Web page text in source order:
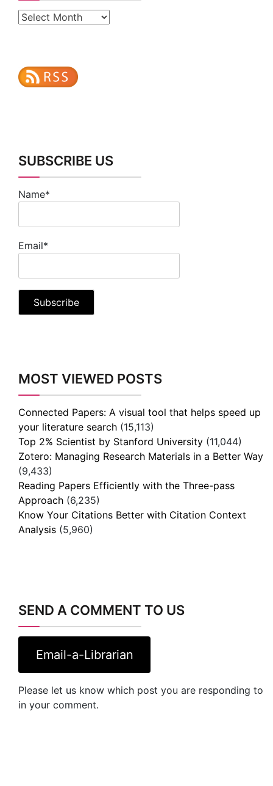
Archives
SUBSCRIBE US
Name*
Email*
MOST VIEWED POSTS
Connected Papers: A visual tool that helps speed up
your literature search (15,113)
Top 2% Scientist by Stanford University (11,044)
Zotero: Managing Research Materials in a Better Way
(9,433)
Reading Papers Efficiently with the Three-pass
Approach (6,235)
Know Your Citations Better with Citation Context
Analysis (5,960)
SEND A COMMENT TO US
Email-a-Librarian
Please let us know which post you are responding to
in your comment.